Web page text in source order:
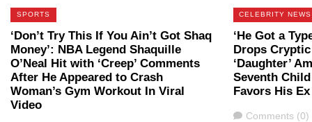
SPORTS
‘Don’t Try This If You Ain’t Got Shaq
Money’: NBA Legend Shaquille
O’Neal Hit with ‘Creep’ Comments
After He Appeared to Crash
Woman’s Gym Workout In Viral
Video
CELEBRITY NEWS
‘He Got a
Drops
‘Daughter’
Seventh
Favors His Ex
Comments
Comments (0)